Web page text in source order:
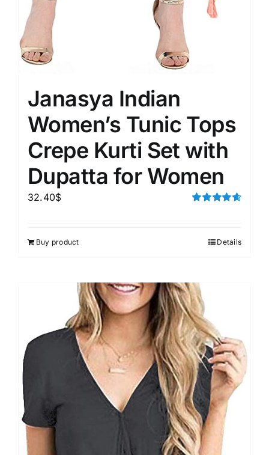
Janasya Indian
Women’s Tunic Tops
Crepe Kurti Set with
Dupatta for Women
32.40$
Buy product Details